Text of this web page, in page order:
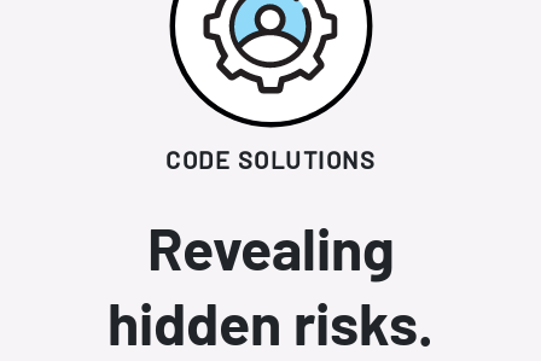
CODE SOLUTIONS
Revealing
hidden risks.